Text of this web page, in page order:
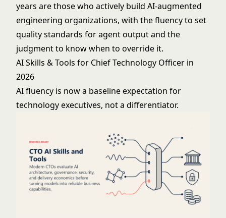
years are those who actively build AI-augmented
engineering organizations, with the fluency to set
quality standards for agent output and the
judgment to know when to override it.
AI Skills & Tools for Chief Technology Officer in
2026
AI fluency is now a baseline expectation for
technology executives, not a differentiator.